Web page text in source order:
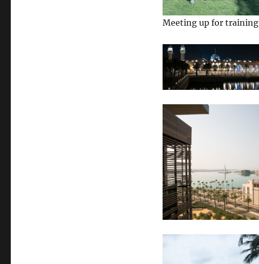
Meeting up for training